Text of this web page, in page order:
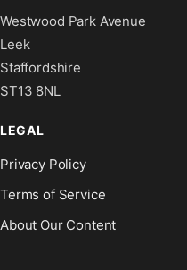
Westwood Park Avenue
Leek
Staffordshire
ST13 8NL
LEGAL
Privacy Policy
Terms of Service
About Our Content